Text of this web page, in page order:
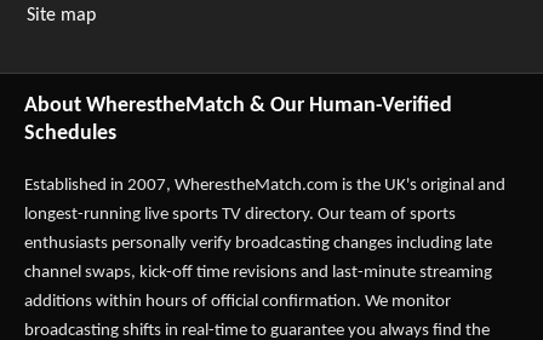
Site map
About WherestheMatch & Our Human-Verified
Schedules
Established in 2007, WherestheMatch.com is the UK's original and
longest-running live sports TV directory. Our team of sports
enthusiasts personally verify broadcasting changes including late
channel swaps, kick-off time revisions and last-minute streaming
additions within hours of official confirmation. We monitor
broadcasting shifts in real-time to guarantee you always find the